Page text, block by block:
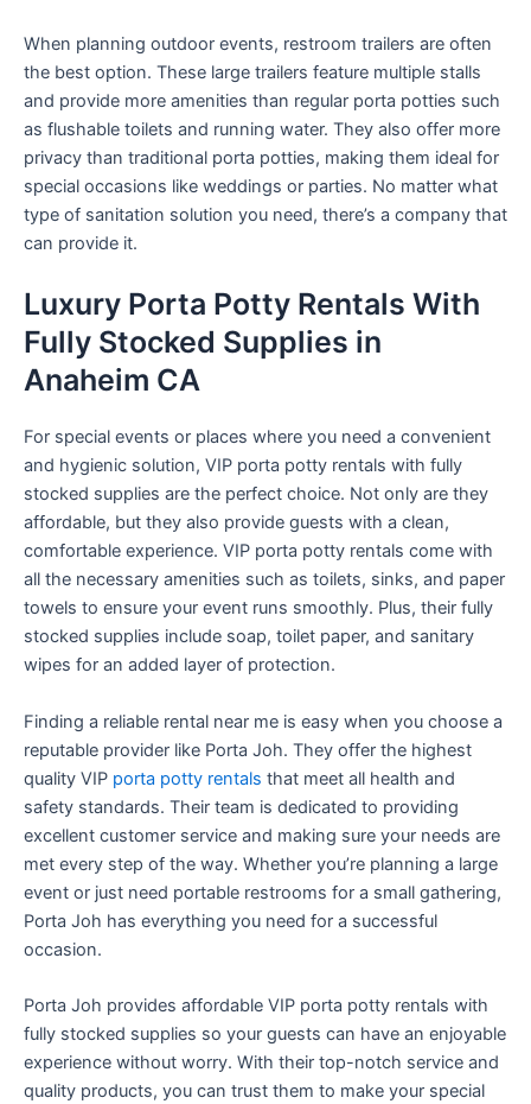
When planning outdoor events, restroom trailers are often
the best option. These large trailers feature multiple stalls
and provide more amenities than regular porta potties such
as flushable toilets and running water. They also offer more
privacy than traditional porta potties, making them ideal for
special occasions like weddings or parties. No matter what
type of sanitation solution you need, there’s a company that
can provide it.
Luxury Porta Potty Rentals With
Fully Stocked Supplies in
Anaheim CA
For special events or places where you need a convenient
and hygienic solution, VIP porta potty rentals with fully
stocked supplies are the perfect choice. Not only are they
affordable, but they also provide guests with a clean,
comfortable experience. VIP porta potty rentals come with
all the necessary amenities such as toilets, sinks, and paper
towels to ensure your event runs smoothly. Plus, their fully
stocked supplies include soap, toilet paper, and sanitary
wipes for an added layer of protection.
Finding a reliable rental near me is easy when you choose a
reputable provider like Porta Joh. They offer the highest
quality VIP porta potty rentals that meet all health and
safety standards. Their team is dedicated to providing
excellent customer service and making sure your needs are
met every step of the way. Whether you’re planning a large
event or just need portable restrooms for a small gathering,
Porta Joh has everything you need for a successful
occasion.
Porta Joh provides affordable VIP porta potty rentals with
fully stocked supplies so your guests can have an enjoyable
experience without worry. With their top-notch service and
quality products, you can trust them to make your special